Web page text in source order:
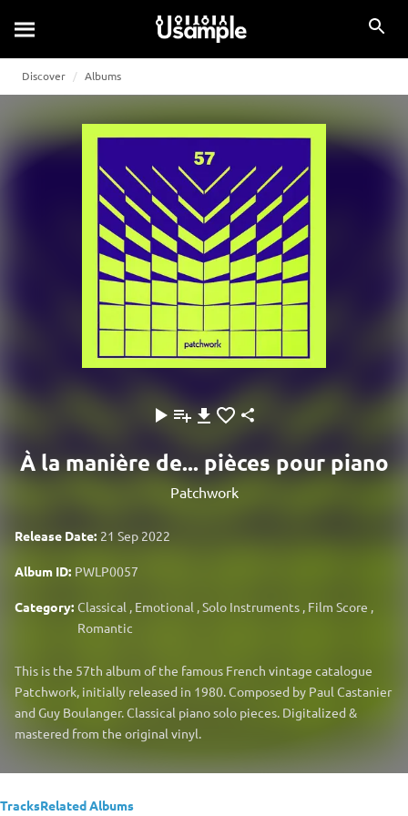
Discover Albums
À la manière de... pièces pour piano
Patchwork
Release Date: 21 Sep 2022
Album ID: PWLP0057
Category: Classical , Emotional ,Solo Instruments , Film Score ,
Romantic
This is the 57th album of the famous French vintage catalogue
Patchwork, initially released in 1980. Composed by Paul Castanier
and Guy Boulanger. Classical piano solo pieces. Digitalized &
mastered from the original vinyl.
TracksRelated Albums